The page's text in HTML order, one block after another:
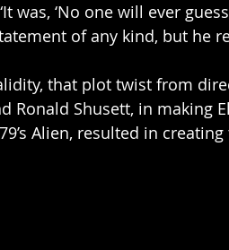
was, ‘No one will ever
of any kind, but he
that plot twist from
Ronald Shusett, in making
Alien, resulted in